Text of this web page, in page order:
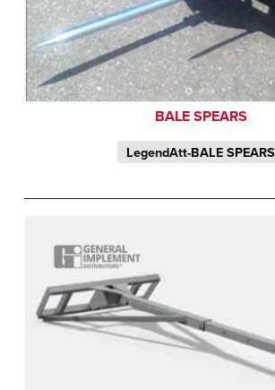
BALE SPEARS
LegendAtt-BALE SPEARS